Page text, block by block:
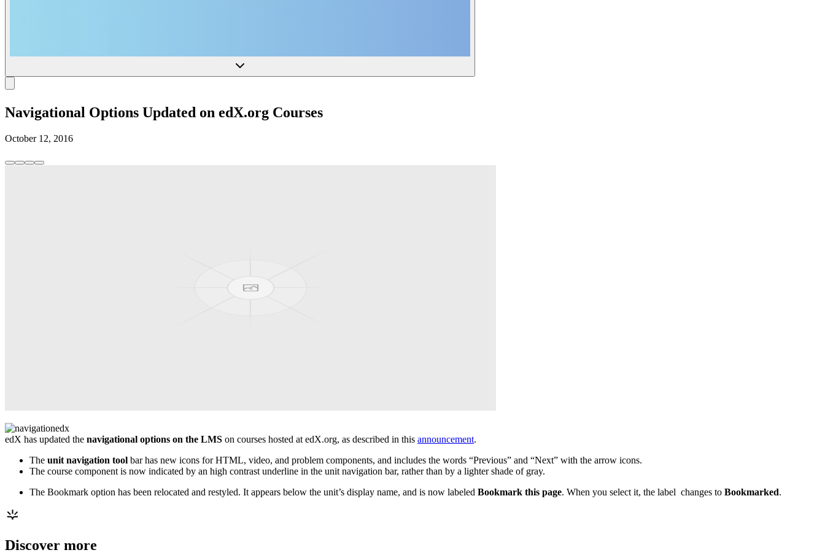
Navigational Options Updated on edX.org Courses
October 12, 2016
edX has updated the navigational options on the LMS on courses hosted at edX.org, as described in this announcement.
The unit navigation tool bar has new icons for HTML, video, and problem components, and includes the words “Previous” and “Next” with the arrow icons.
The course component is now indicated by an high contrast underline in the unit navigation bar, rather than by a lighter shade of gray.
The Bookmark option has been relocated and restyled. It appears below the unit’s display name, and is now labeled Bookmark this page. When you select it, the label changes to Bookmarked.
Discover more